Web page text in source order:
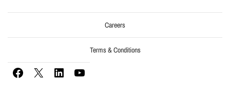
Careers
Terms & Conditions